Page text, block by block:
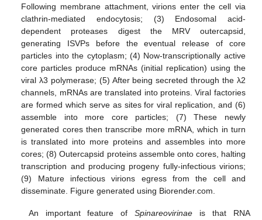
Following membrane attachment, virions enter the cell via
clathrin-mediated endocytosis; (3) Endosomal acid-
dependent proteases digest the MRV outercapsid,
generating ISVPs before the eventual release of core
particles into the cytoplasm; (4) Now-transcriptionally active
core particles produce mRNAs (initial replication) using the
viral λ3 polymerase; (5) After being secreted through the λ2
channels, mRNAs are translated into proteins. Viral factories
are formed which serve as sites for viral replication, and (6)
assemble into more core particles; (7) These newly
generated cores then transcribe more mRNA, which in turn
is translated into more proteins and assembles into more
cores; (8) Outercapsid proteins assemble onto cores, halting
transcription and producing progeny fully-infectious virions;
(9) Mature infectious virions egress from the cell and
disseminate. Figure generated using Biorender.com.
An important feature ofSpinareovirinae is that RNA